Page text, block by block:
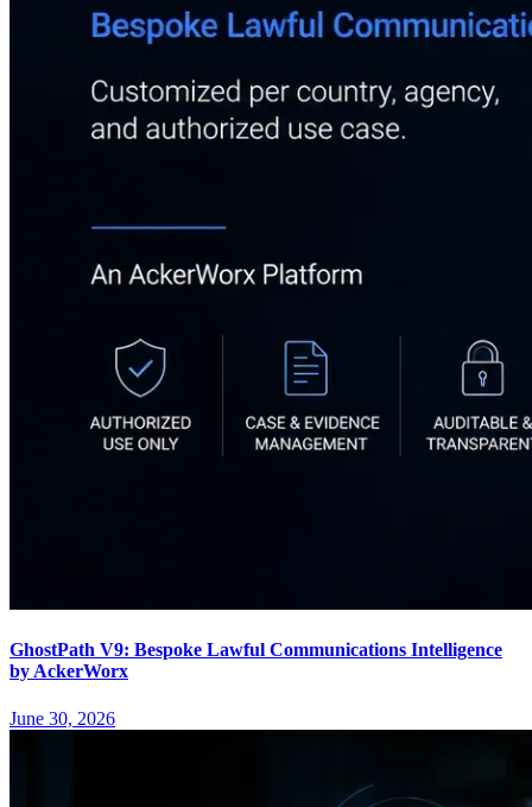
GhostPath V9: Bespoke Lawful Communications Intelligence
by AckerWorx
June 30, 2026